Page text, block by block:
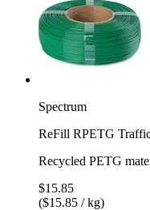
Spectrum
ReFill RPETG
Recycled PETG
$15.85
($15.85 / kg)